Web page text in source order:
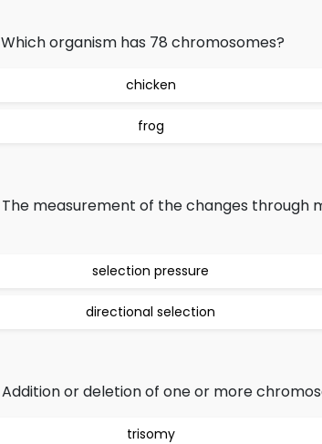
Which organism has 78 chromosomes?
chicken
frog
The measurement of the changes through
selection pressure
directional selection
Addition or deletion of one or more
trisomy